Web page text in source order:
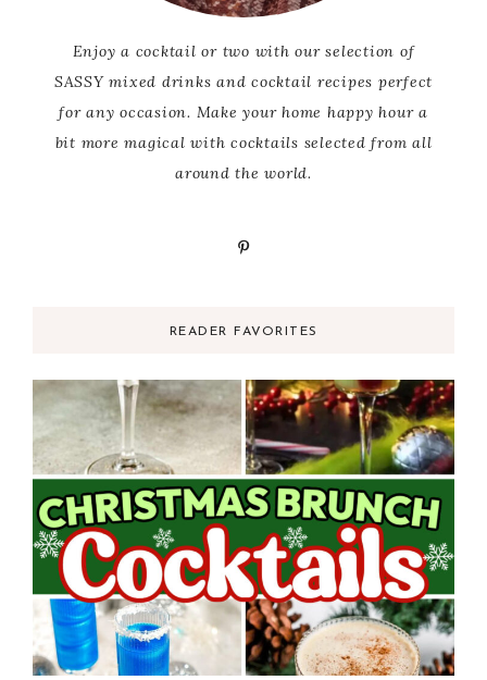
Enjoy a cocktail or two with our selection of
SASSY mixed drinks and cocktail recipes perfect
for any occasion. Make your home happy hour a
bit more magical with cocktails selected from all
around the world.
READER FAVORITES